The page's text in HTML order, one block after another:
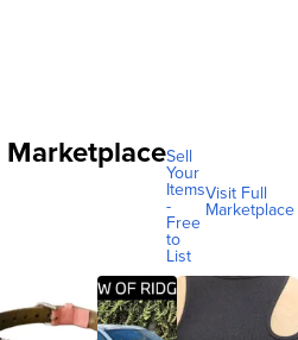
MarketplaceSell
Your
Items
-
Free
to
List
Visit Full
Marketplace